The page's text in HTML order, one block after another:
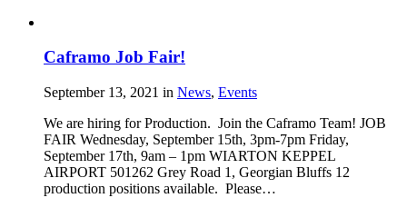
Caframo Job Fair!
September 13, 2021 in News, Events
We are hiring for Production. Join the Caframo Team! JOB
FAIR Wednesday, September 15th, 3pm-7pm Friday,
September 17th, 9am – 1pm WIARTON KEPPEL
AIRPORT 501262 Grey Road 1, Georgian Bluffs 12
production positions available. Please…